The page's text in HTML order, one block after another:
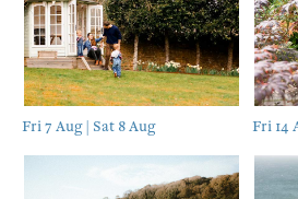
Fri 7 Aug | Sat 8 Aug Fri 14